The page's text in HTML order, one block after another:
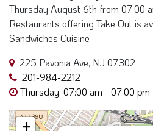
Thursday August 6th from 07:00
Restaurants offering Take Out is
Sandwiches Cuisine
225 Pavonia Ave, NJ 07302
201-984-2212
Thursday: 07:00 am - 07:00 pm
+